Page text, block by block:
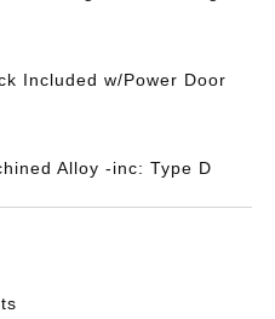
Included w/Power Door
Alloy -inc: Type D